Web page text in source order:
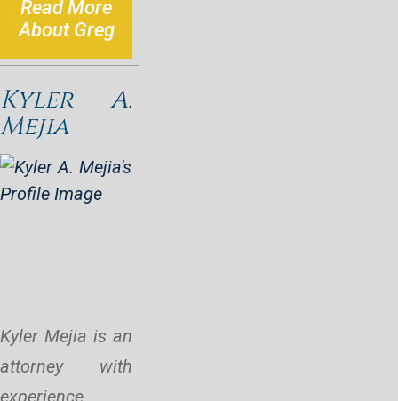
Read More
About Greg
Kyler A.
Mejia
Kyler Mejia is an
attorney with
experience